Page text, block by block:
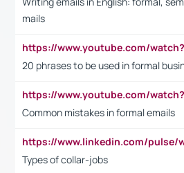
mails
20 phrases to be used in formal
Common mistakes in formal emails
Types of collar-jobs